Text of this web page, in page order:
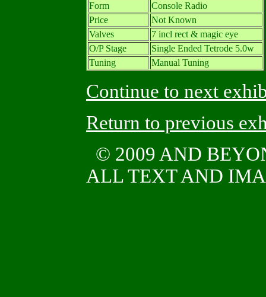
Form
Console Radio
Price
Not Known
Valves
7 incl rect & magic eye
O/P Stage
Single Ended Tetrode 5.0w
Tuning
Manual Tuning
Continue to next
Return to previous
© 2009 AND
ALL TEXT AND